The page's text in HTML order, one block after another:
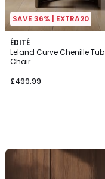
SAVE 36% | EXTRA20
ÉDITÉ
Leland Curve Chenille Tub
Chair
£499.99